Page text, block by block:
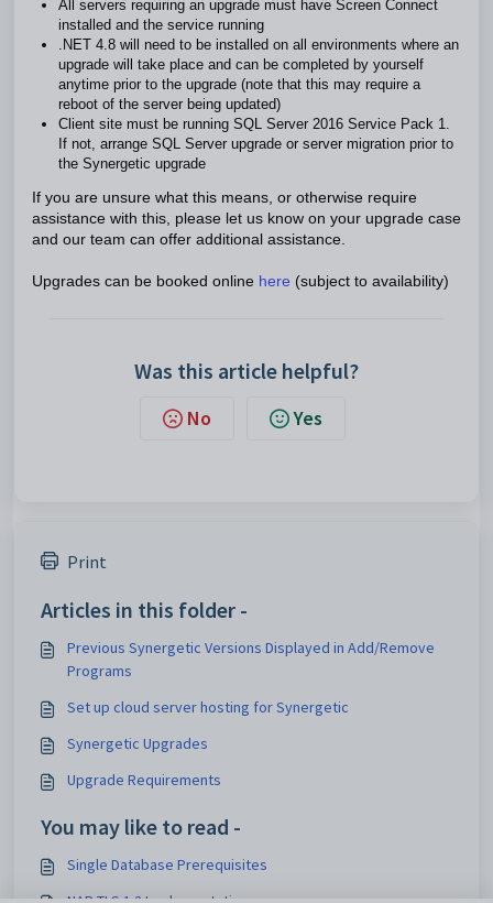
All servers requiring an upgrade must have Screen Connect
installed and the service running
.NET 4.8 will need to be installed on all environments where an
upgrade will take place and can be completed by yourself
anytime prior to the upgrade (note that this may require a
reboot of the server being updated)
Client site must be running SQL Server 2016 Service Pack 1.
If not, arrange SQL Server upgrade or server migration prior to
the Synergetic upgrade
If you are unsure what this means, or otherwise require
assistance with this, please let us know on your upgrade case
and our team can offer additional assistance.
Upgrades can be booked online here (subject to availability)
Was this article helpful?
No Yes
Print
Articles in this folder -
Previous Synergetic Versions Displayed in Add/Remove
Programs
Set up cloud server hosting for Synergetic
Synergetic Upgrades
Upgrade Requirements
You may like to read -
Single Database Prerequisites